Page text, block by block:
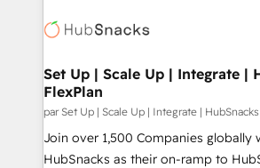
engine. We onboard your team,
from week one, in your time zone. What we do ➤
Onboarding: Live in weeks, with
around your business, not a
Move from any legacy CRM. Zero
integrity. ➤ Implementation:
Set Up | Scale Up | Integrate |
FlexPlan
par Set Up | Scale Up | Integrate |
Join over 1,500 Companies globally
HubSnacks as their on-ramp to